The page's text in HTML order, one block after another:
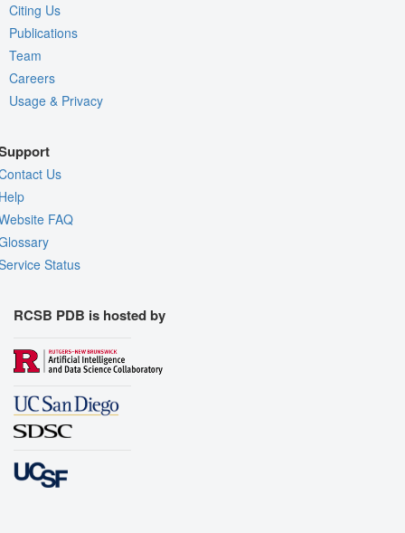
Citing Us
Publications
Team
Careers
Usage & Privacy
Us
FAQ
Status
RCSB PDB is hosted by